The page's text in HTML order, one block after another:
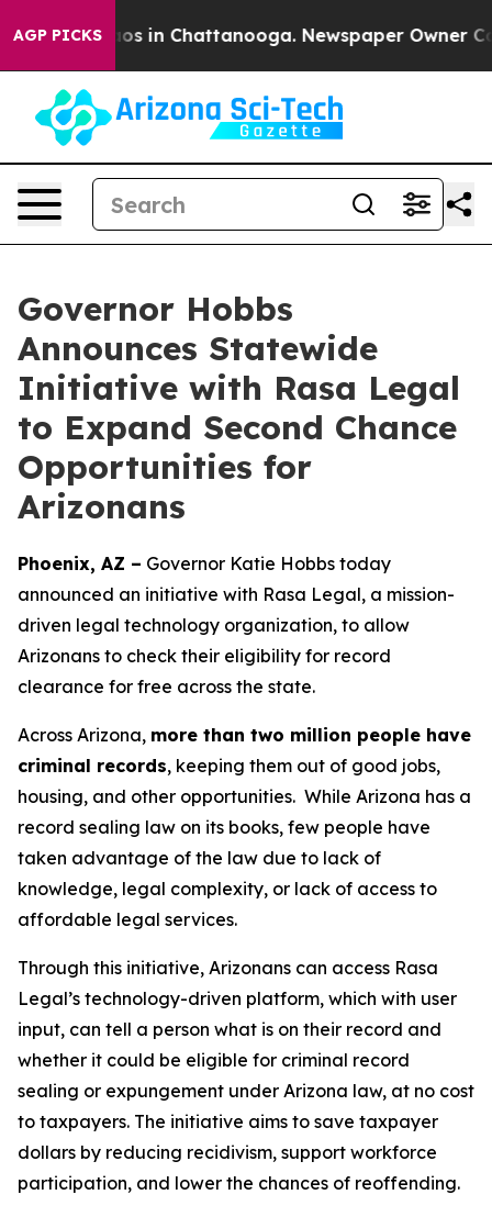
AGP PICKS
Chaos in Chattanooga. Newspaper Owner
Governor Hobbs
Announces Statewide
Initiative with Rasa Legal
to Expand Second Chance
Opportunities for
Arizonans
Phoenix, AZ – Governor Katie Hobbs today
announced an initiative with Rasa Legal, a mission-
driven legal technology organization, to allow
Arizonans to check their eligibility for record
clearance for free across the state.
Across Arizona, more than two million people have
criminal records, keeping them out of good jobs,
housing, and other opportunities. While Arizona has a
record sealing law on its books, few people have
taken advantage of the law due to lack of
knowledge, legal complexity, or lack of access to
affordable legal services.
Through this initiative, Arizonans can access Rasa
Legal’s technology-driven platform, which with user
input, can tell a person what is on their record and
whether it could be eligible for criminal record
sealing or expungement under Arizona law, at no cost
to taxpayers. The initiative aims to save taxpayer
dollars by reducing recidivism, support workforce
participation, and lower the chances of reoffending.